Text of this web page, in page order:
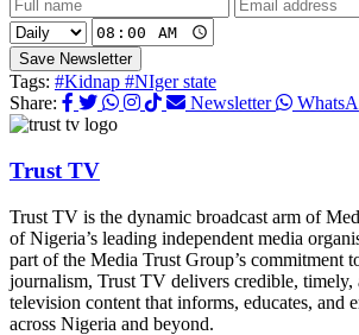
Save Newsletter
Tags: #Kidnap #NIger state
Share:
Newsletter
Trust TV
Trust TV is the dynamic broadcast arm of
of Nigeria’s leading independent media
part of the Media Trust Group’s commitment
journalism, Trust TV delivers credible, timely,
television content that informs, educates, and
across Nigeria and beyond.